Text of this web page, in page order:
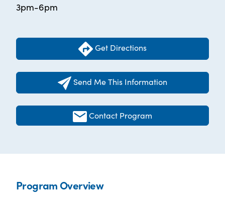
3pm-6pm
Get Directions
Send Me This Information
Contact Program
Program Overview